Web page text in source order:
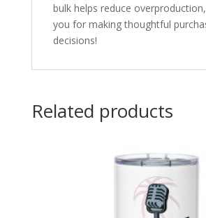
bulk helps reduce
you for making thoughtful
decisions!
Related products